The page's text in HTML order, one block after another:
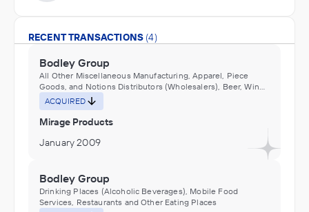
RECENT TRANSACTIONS (4)
Bodley Group
All Other Miscellaneous Manufacturing, Apparel, Piece
Goods, and Notions Distributors (Wholesalers), Beer, Wine,
and Distilled Alcoholic Beverage Distributors (Wholesalers),
Bicycles and parts manufacturing, Cosmetics & Toiletries
Manufacturing, Doll, Toy, and Game Manufacturing, Flower,
Nursery Stock, and Florists' Supplies Distributors
(Wholesalers), Furniture and Home Furnishing Distributors
Equipment and Supplies Distributors (Wholesalers),
Household Appliances and Electrical and Electronic Goods
Distributors (Wholesalers), Miscellaneous Durable Goods
Distributors (Wholesalers), Musical Instrument
ACQUIRED
Mirage Products
January 2009
Bodley Group
Drinking Places (Alcoholic Beverages), Mobile Food
Services, Restaurants and Other Eating Places